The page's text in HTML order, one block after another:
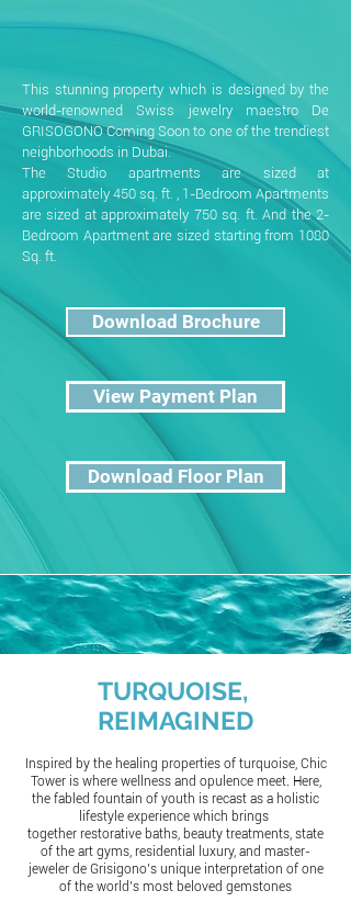
This stunning property which is designed by the
world-renowned Swiss jewelry maestro De
GRISOGONO Coming Soon to one of the trendiest
neighborhoods in Dubai.
The Studio apartments are sized at
approximately 450 sq. ft. , 1-Bedroom Apartments
are sized at approximately 750 sq. ft. And the 2-
Bedroom Apartment are sized starting from 1080
Sq. ft.
Download Brochure
View Payment Plan
Download Floor Plan
TURQUOISE,
REIMAGINED
Inspired by the healing properties of turquoise, Chic
Tower is where wellness and opulence meet. Here,
the fabled fountain of youth is recast as a holistic
lifestyle experience which brings
together restorative baths, beauty treatments, state
of the art gyms, residential luxury, and master-
jeweler de Grisigono’s unique interpretation of one
of the world’s most beloved gemstones